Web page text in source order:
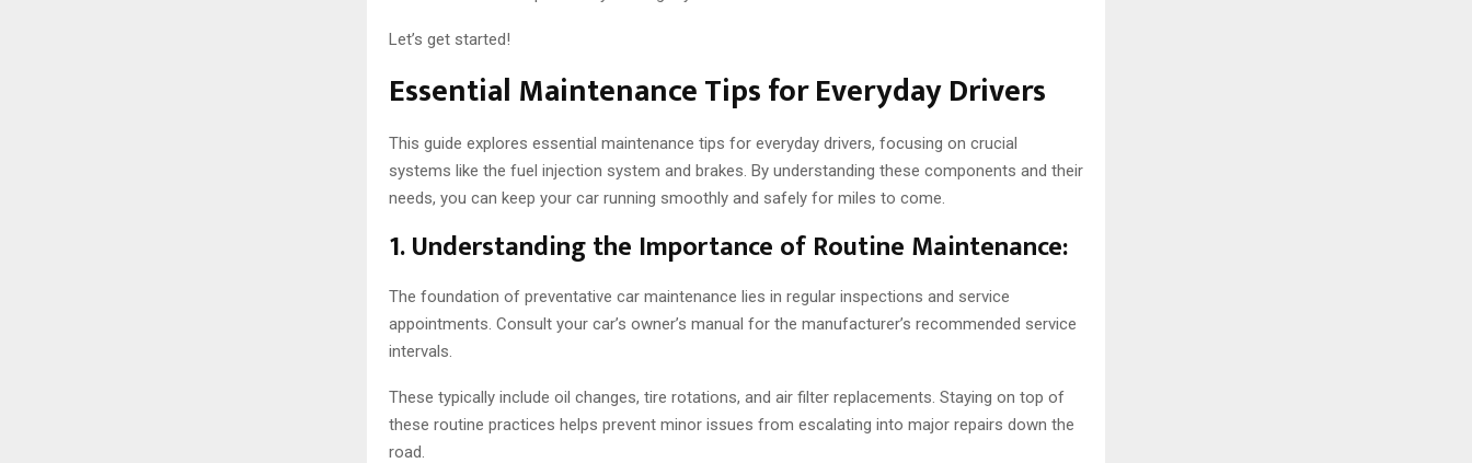
Let’s get started!
Essential Maintenance Tips for Everyday Drivers
This guide explores essential maintenance tips for everyday drivers, focusing on crucial
systems like the fuel injection system and brakes. By understanding these components and their
needs, you can keep your car running smoothly and safely for miles to come.
1. Understanding the Importance of Routine Maintenance:
The foundation of preventative car maintenance lies in regular inspections and service
appointments. Consult your car’s owner’s manual for the manufacturer’s recommended service
intervals.
These typically include oil changes, tire rotations, and air filter replacements. Staying on top of
these routine practices helps prevent minor issues from escalating into major repairs down the
road.